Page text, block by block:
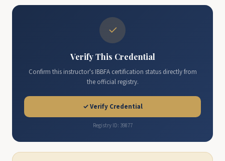
✓
Verify This Credential
Confirm this instructor's IBBFA certification status directly from
the official registry.
✓ Verify Credential
Registry ID: 39877